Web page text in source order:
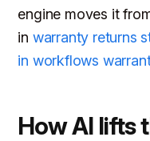
engine moves it
in warranty returns
in workflows
How AI lifts